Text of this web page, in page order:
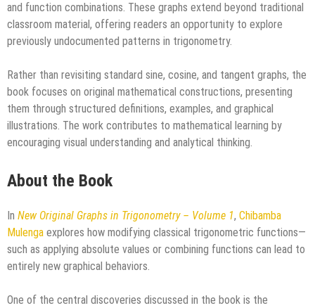
and function combinations. These graphs extend beyond traditional
classroom material, offering readers an opportunity to explore
previously undocumented patterns in trigonometry.
Rather than revisiting standard sine, cosine, and tangent graphs, the
book focuses on original mathematical constructions, presenting
them through structured definitions, examples, and graphical
illustrations. The work contributes to mathematical learning by
encouraging visual understanding and analytical thinking.
About the Book
In New Original Graphs in Trigonometry – Volume 1, Chibamba
Mulenga explores how modifying classical trigonometric functions—
such as applying absolute values or combining functions can lead to
entirely new graphical behaviors.
One of the central discoveries discussed in the book is the